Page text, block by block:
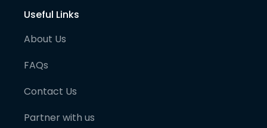
Useful Links
About Us
FAQs
Contact Us
Partner with us